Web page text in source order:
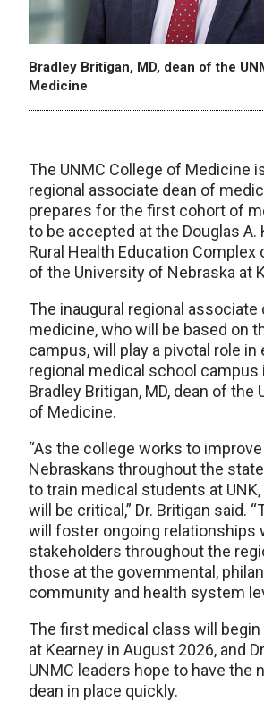
Bradley Britigan, MD, dean of the
Medicine
The UNMC College of Medicine
regional associate dean of
prepares for the first cohort of
to be accepted at the Douglas A.
Rural Health Education Complex
of the University of Nebraska at
The inaugural regional associate
medicine, who will be based on
campus, will play a pivotal role in
regional medical school campus
Bradley Britigan, MD, dean of the
of Medicine.
“As the college works to
Nebraskans throughout the
to train medical students at UNK,
will be critical,” Dr. Britigan said.
will foster ongoing relationships
stakeholders throughout the
those at the governmental,
community and health system
The first medical class will
at Kearney in August 2026, and
UNMC leaders hope to have the
dean in place quickly.